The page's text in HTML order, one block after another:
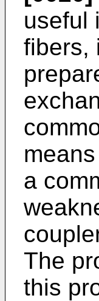
useful
fibers,
a
The
this